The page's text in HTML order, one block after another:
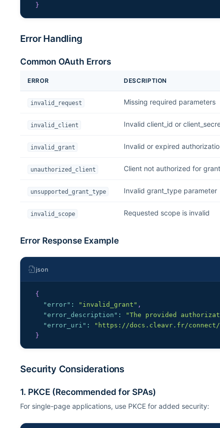
}
Error Handling
Common OAuth Errors
ERROR DESCRIPTION
invalid_request Missing required parameters
invalid_client Invalid client_id or
invalid_grant Invalid or expired
unauthorized_client Client not authorized for
unsupported_grant_type Invalid grant_type parameter
invalid_scope Requested scope is invalid
Error Response Example
json
{
"error" : "invalid_grant" ,
"error_description" :
"The provided
"error_uri" :
"https://docs.cleavr.fr/
}
Security Considerations
1. PKCE (Recommended for SPAs)
For single-page applications, use PKCE for added security: